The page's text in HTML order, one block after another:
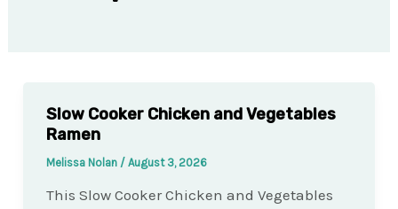
Slow Cooker Chicken and Vegetables
Ramen
Melissa Nolan / August 3, 2026
This Slow Cooker Chicken and Vegetables